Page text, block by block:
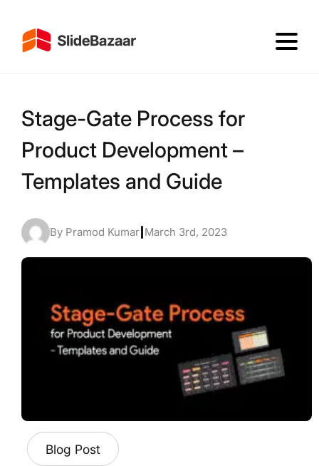
Stage-Gate Process for
Product Development –
Templates and Guide
By Pramod Kumar March 3rd, 2023
Blog Post